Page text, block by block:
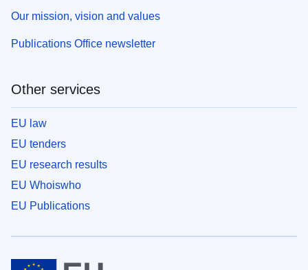
Our mission, vision and values
Publications Office newsletter
Other services
EU law
EU tenders
EU research results
EU Whoiswho
EU Publications